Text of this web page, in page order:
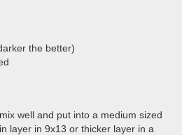
the better)
well and put into a medium sized
layer in 9x13 or thicker layer in a